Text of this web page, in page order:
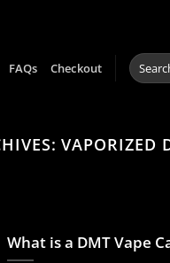
FAQs Checkout
Search
for:
VAPORIZED
What is a DMT Vape